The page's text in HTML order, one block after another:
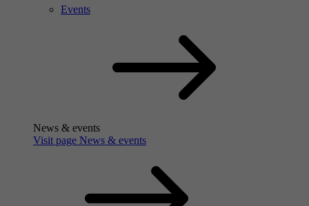
Events
News & events
Visit page News & events